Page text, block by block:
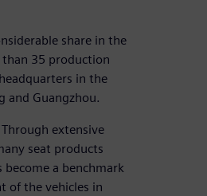
share in the
35 production
in the
and Guangzhou.
extensive
seat products
a benchmark
of the vehicles in